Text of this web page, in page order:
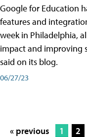
Google for Education
features and
week in Philadelphia,
impact and improving
said on its blog.
06/27/23
« previous 1 2